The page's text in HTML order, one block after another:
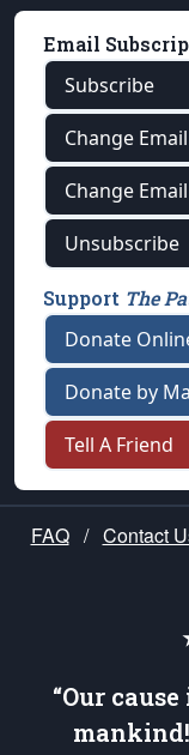
Email
Subscribe
Change
Change
Unsubscribe
Support The
Donate
Donate by
Tell A Friend
FAQ / Contact
“Our